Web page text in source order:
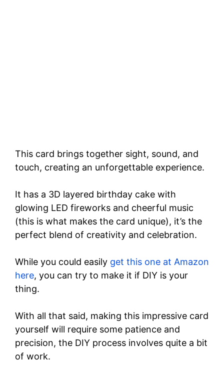
This card brings together sight, sound, and
touch, creating an unforgettable experience.
It has a 3D layered birthday cake with
glowing LED fireworks and cheerful music
(this is what makes the card unique), it’s the
perfect blend of creativity and celebration.
While you could easily get this one at Amazon
here, you can try to make it if DIY is your
thing.
With all that said, making this impressive card
yourself will require some patience and
precision, the DIY process involves quite a bit
of work.